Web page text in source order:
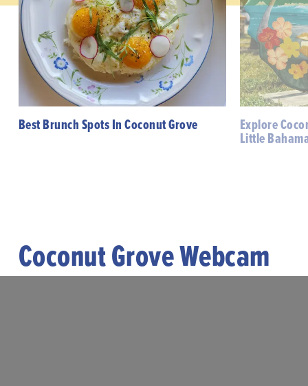
Best Brunch Spots In Coconut Grove Explore
Little
Coconut Grove Webcam